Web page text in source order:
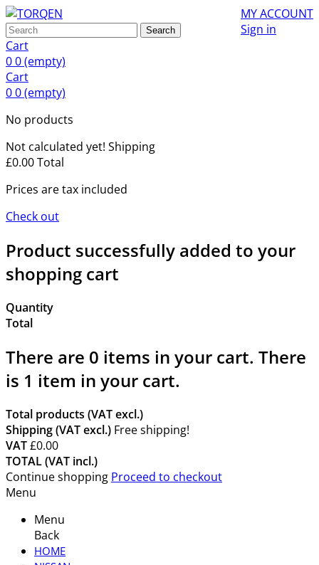
MY ACCOUNT
Sign in
Search
Cart
00(empty)
Cart
00(empty)
No products
Not calculated yet! Shipping
£0.00Total
Prices are tax included
Check out
Product successfully added to your
shopping cart
Quantity
Total
There are 0 items in your cart. There
is 1 item in your cart.
Total products (VAT excl.)
Shipping (VAT excl.) Free shipping!
VAT£0.00
TOTAL (VAT incl.)
Continue shopping Proceed to checkout
Menu
Menu
Back
HOME